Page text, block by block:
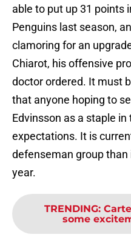
able to put up 31 points
Penguins last season,
clamoring for an
Chiarot, his offensive
doctor ordered. It must
that anyone hoping to
Edvinsson as a staple
expectations. It is
defenseman group
year.
TRENDING:
some